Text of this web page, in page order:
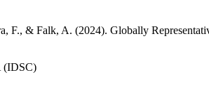
F., & Falk, A. (2024). Globally
(IDSC)